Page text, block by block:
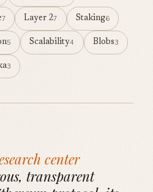
7 Layer 27 Staking6
5 Scalability4 Blobs3
3
center
transparent